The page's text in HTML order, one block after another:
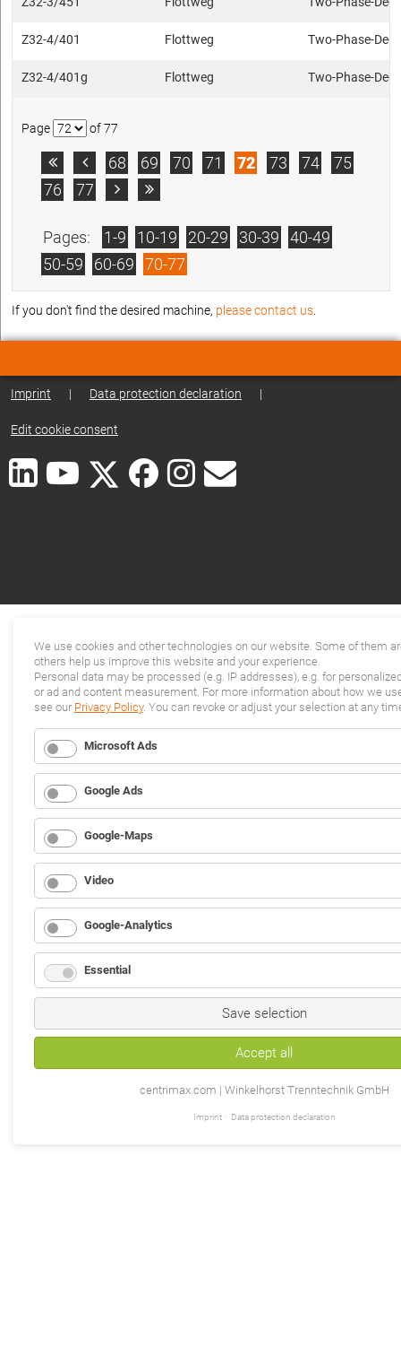
Z32-4/401 Flottweg Two-Phase-
Z32-4/401g Flottweg Two-Phase-
Page of 77
  68 69 70 71 72 73 74
75
76
77  
Pages: 1-9 10-19 20-29 30-39
40-49
50-59
60-69 70-77
If you don't find the desired machine, please contact us
Imprint | Data protection declaration |
Edit cookie consent
We use cookies and other technologies on our website. Some of them
others help us improve this website and your experience.
Personal data may be processed (e.g. IP addresses), e.g. for
or ad and content measurement. For more information about how we
see our Privacy Policy. You can revoke or adjust your selection at any
Microsoft Ads
Google Ads
Google-Maps
Video
Google-Analytics
Essential
Save selection
Accept all
centrimax.com | Winkelhorst Trenntechnik GmbH
Imprint Data protection declaration